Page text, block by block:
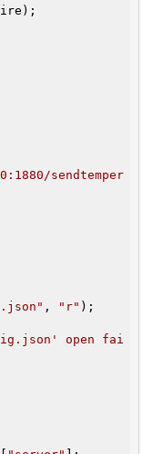
;
sendtemper
, "r" );
open fai